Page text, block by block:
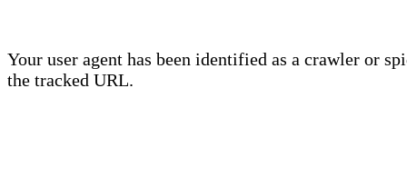
Your user agent has been identified as a crawler or
the tracked URL.